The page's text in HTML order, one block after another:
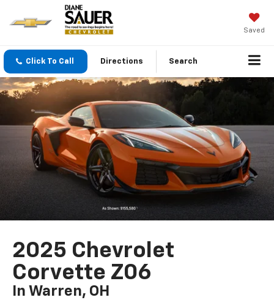
Saved
Click To Call Directions Search
2025 Chevrolet
Corvette Z06
In Warren, OH